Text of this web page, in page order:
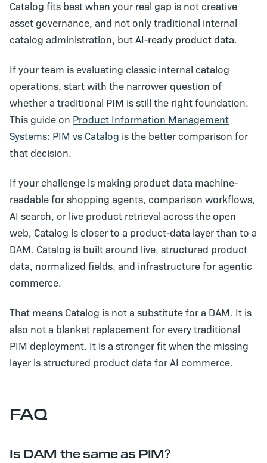
Catalog fits best when your real gap is not creative
asset governance, and not only traditional internal
catalog administration, butAI-ready product data.
If your team is evaluating classic internal catalog
operations, start with the narrower question of
whether a traditional PIM is still the right foundation.
This guide on Product Information Management
Systems: PIM vs Catalog is the better comparison for
that decision.
If your challenge is making product data machine-
readable for shopping agents, comparison workflows,
AI search, or live product retrieval across the open
web, Catalog is closer to a product-data layer than to a
DAM. Catalog is built around live, structured product
data, normalized fields, and infrastructure for agentic
commerce.
That means Catalog is not a substitute for a DAM. It is
also not a blanket replacement for every traditional
PIM deployment. It is a stronger fit when the missing
layer is structured product data for AI commerce.
FAQ
Is DAM the same as PIM?